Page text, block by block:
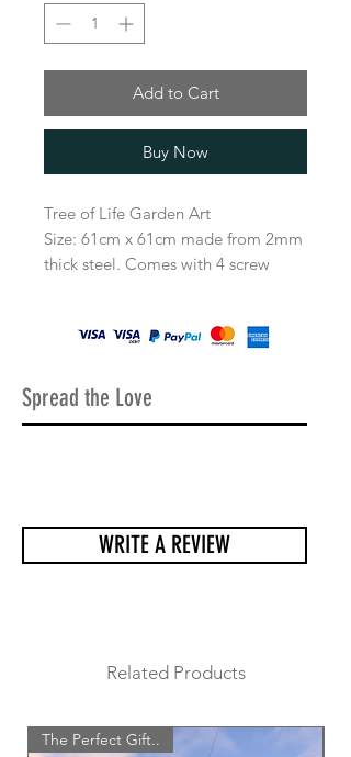
Add to Cart
Buy Now
Tree of Life Garden Art
Size: 61cm x 61cm made from 2mm
thick steel. Comes with 4 screw
All our items come very well
making sure all the sculptures arrive
Spread the Love
WRITE A REVIEW
Related Products
The Perfect Gift..